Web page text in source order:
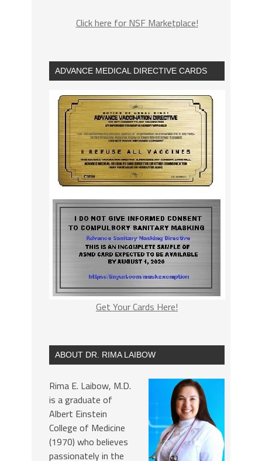
Click here for NSF Marketplace!
ADVANCE MEDICAL DIRECTIVE CARDS
Get Your Cards Here!
ABOUT DR. RIMA LAIBOW
Rima E. Laibow, M.D.
is a graduate of
Albert Einstein
College of Medicine
(1970) who believes
passionately in the